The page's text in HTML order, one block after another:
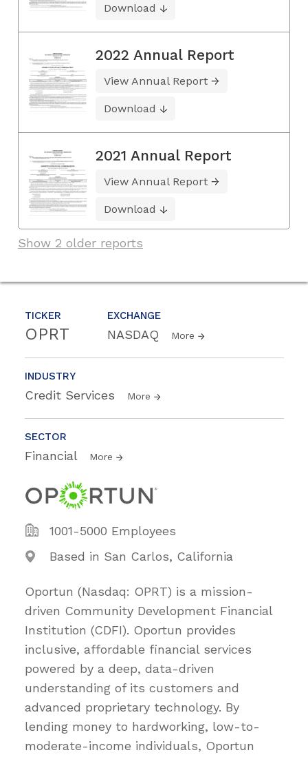
TICKER
OPRT
EXCHANGE
NASDAQ More
INDUSTRY
Credit Services More
SECTOR
Financial More
1001-5000 Employees
Based in San Carlos, California
Oportun (Nasdaq: OPRT) is a mission-
driven Community Development Financial
Institution (CDFI). Oportun provides
inclusive, affordable financial services
powered by a deep, data-driven
understanding of its customers and
advanced proprietary technology. By
lending money to hardworking, low-to-
moderate-income individuals, Oportun
Download
2022 Annual Report
View Annual Report
Download
2021 Annual Report
View Annual Report
Download
Show 2 older reports